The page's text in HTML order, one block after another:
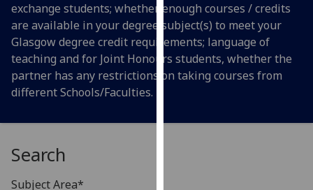
find
out
more
about
cookies
how
exchange students; whether enough courses / credits
are available in your degree subject(s) to meet your
Glasgow degree credit requirements; language of
teaching and for Joint Honours students, whether the
partner has any restrictions on taking courses from
different Schools/Faculties.
Search
Subject Area*